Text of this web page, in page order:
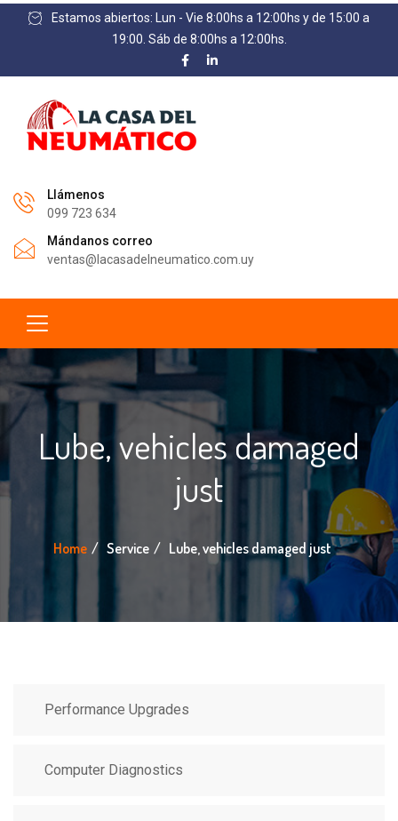
Estamos abiertos: Lun - Vie 8:00hs a 12:00hs y de 15:00 a
19:00. Sáb de 8:00hs a 12:00hs.
Llámenos
099 723 634
Mándanos correo
ventas@lacasadelneumatico.com.uy
Lube, vehicles damaged
just
Home Service Lube, vehicles damaged just
Performance Upgrades
Computer Diagnostics